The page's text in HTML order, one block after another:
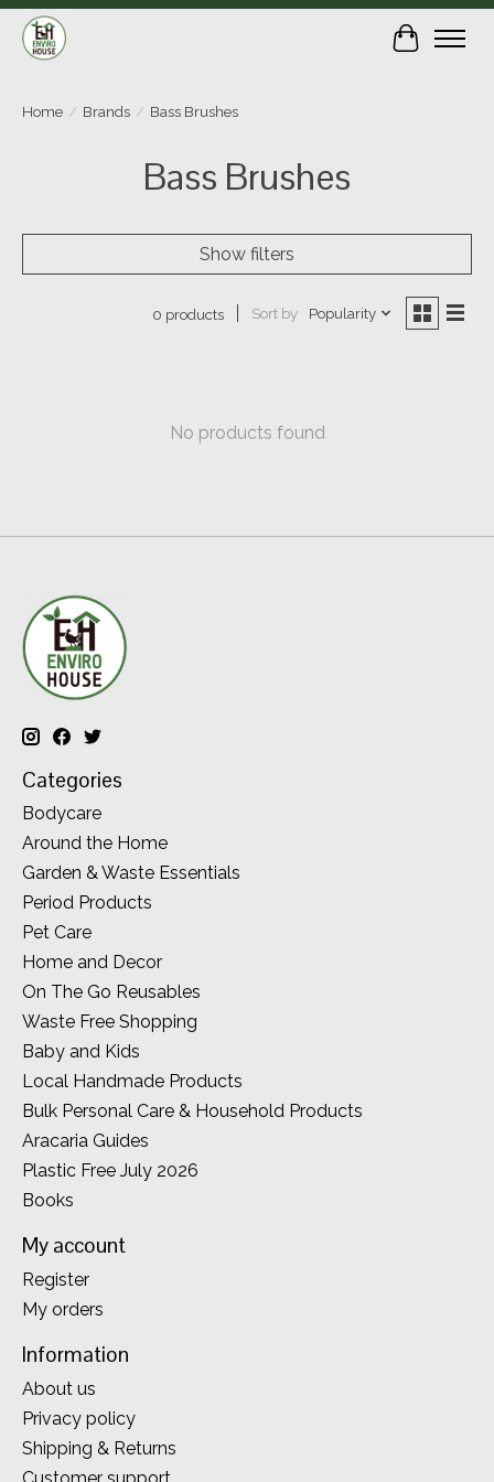
Cart
Home / Brands / Bass Brushes
Bass Brushes
Show filters
0 products Sort by Popularity
No products found
Categories
Bodycare
Around the Home
Garden & Waste Essentials
Period Products
Pet Care
Home and Decor
On The Go Reusables
Waste Free Shopping
Baby and Kids
Local Handmade Products
Bulk Personal Care & Household Products
Aracaria Guides
Plastic Free July 2026
Books
My account
Register
My orders
Information
About us
Privacy policy
Shipping & Returns
Customer support